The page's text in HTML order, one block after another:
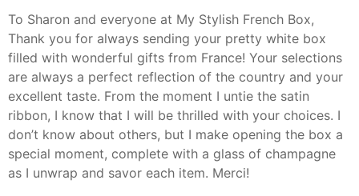
To Sharon and everyone at My Stylish French Box,
Thank you for always sending your pretty white box
filled with wonderful gifts from France! Your selections
are always a perfect reflection of the country and your
excellent taste. From the moment I untie the satin
ribbon, I know that I will be thrilled with your choices. I
don’t know about others, but I make opening the box a
special moment, complete with a glass of champagne
as I unwrap and savor each item. Merci!